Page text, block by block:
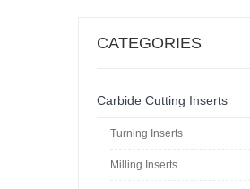
CATEGORIES
Carbide Cutting Inserts
Turning Inserts
Milling Inserts